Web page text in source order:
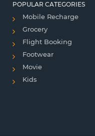
POPULAR CATEGORIES
Mobile Recharge
Grocery
Flight Booking
Footwear
Movie
Kids